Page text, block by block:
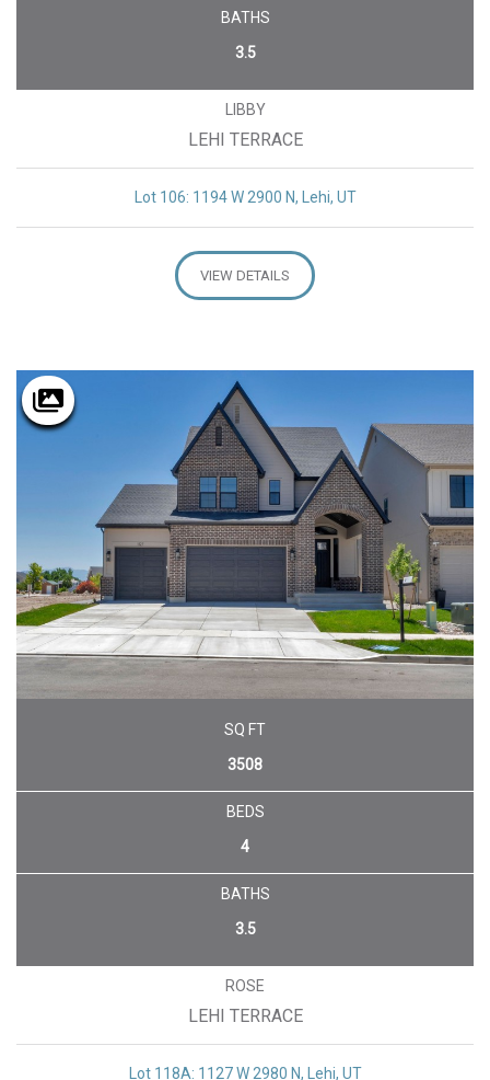
BATHS
3.5
LIBBY
LEHI TERRACE
Lot 106: 1194 W 2900 N, Lehi, UT
VIEW DETAILS
SQ FT
3508
BEDS
4
BATHS
3.5
ROSE
LEHI TERRACE
Lot 118A: 1127 W 2980 N, Lehi, UT